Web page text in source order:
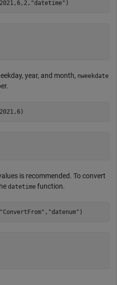
"datetime" )
year, and month, nweekdate
is recommended. To convert
datetime function.
"ConvertFrom" , "datenum" )